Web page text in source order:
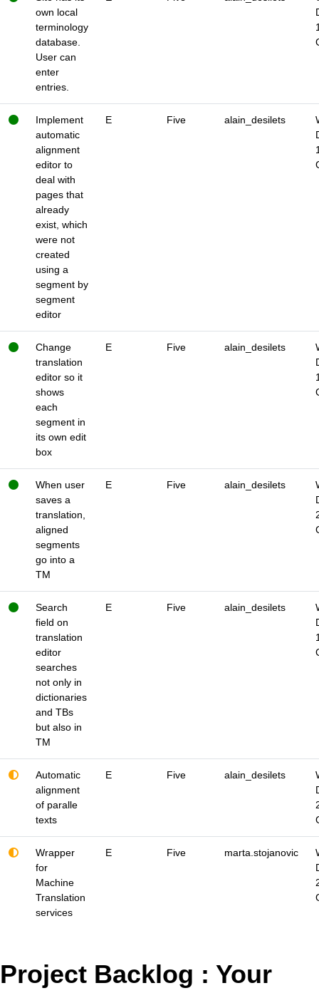
own local
terminology
database.
User can
enter
entries.
Implement
automatic
alignment
editor to
deal with
pages that
already
exist, which
were not
created
using a
segment by
segment
editor
E Five alain_desilets
Change
translation
editor so it
shows
each
segment in
its own edit
box
E Five alain_desilets
When user
saves a
translation,
aligned
segments
go into a
TM
E Five alain_desilets
Search
field on
translation
editor
searches
not only in
dictionaries
and TBs
but also in
TM
E Five alain_desilets
Automatic
alignment
of paralle
texts
E Five alain_desilets
Wrapper
for
Machine
Translation
services
E Five marta.stojanovic
Project Backlog : Your